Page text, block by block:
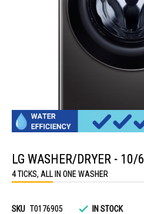
the
beginning
of
the
gallery
LG WASHER/DRYER -
4 TICKS, ALL IN ONE WASHER
SKU T0176905 IN STOCK